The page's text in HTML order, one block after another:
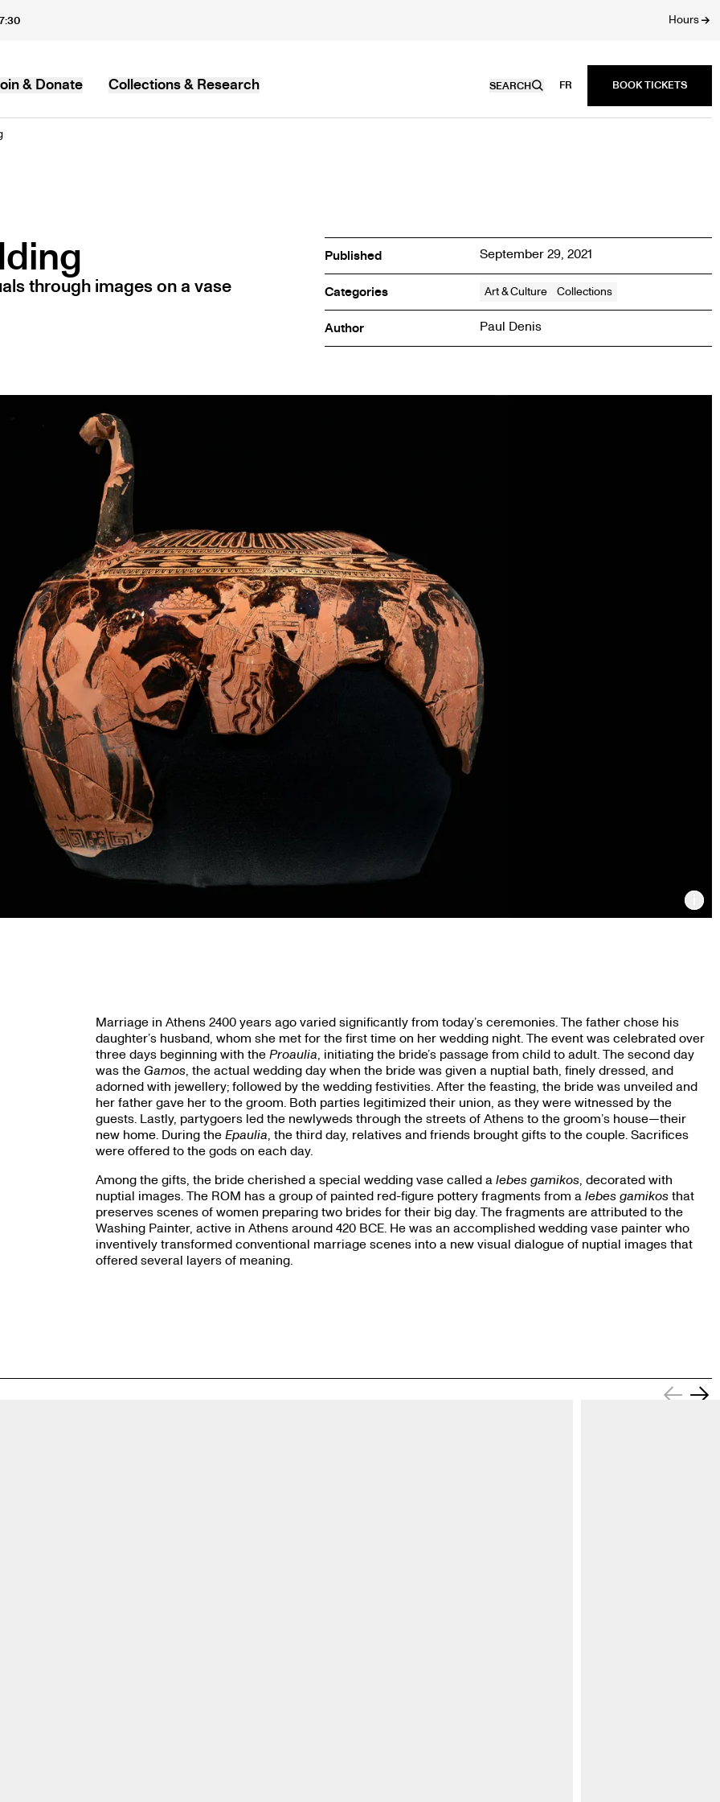
Hours
& Donate Collections & Research SEARCH FR
through images on a vase
Published September 29, 2021
Categories Art & Culture Collections
Author Paul Denis
Marriage in Athens 2400 years ago varied significantly from today’s ceremonies. The father chose his
daughter’s husband, whom she met for the first time on her wedding night. The event was celebrated over
three days beginning with the Proaulia , initiating the bride’s passage from child to adult. The second day
was the Gamos, the actual wedding day when the bride was given a nuptial bath, finely dressed, and
adorned with jewellery; followed by the wedding festivities. After the feasting, the bride was unveiled and
her father gave her to the groom. Both parties legitimized their union, as they were witnessed by the
guests. Lastly, partygoers led the newlyweds through the streets of Athens to the groom’s house—their
new home. During the Epaulia , the third day, relatives and friends brought gifts to the couple. Sacrifices
were offered to the gods on each day.
Among the gifts, the bride cherished a special wedding vase called a lebes gamikos, decorated with
nuptial images. The ROM has a group of painted red-figure pottery fragments from a lebes gamikosthat
preserves scenes of women preparing two brides for their big day. The fragments are attributed to the
Washing Painter, active in Athens around 420 BCE. He was an accomplished wedding vase painter who
inventively transformed conventional marriage scenes into a new visual dialogue of nuptial images that
offered several layers of meaning.